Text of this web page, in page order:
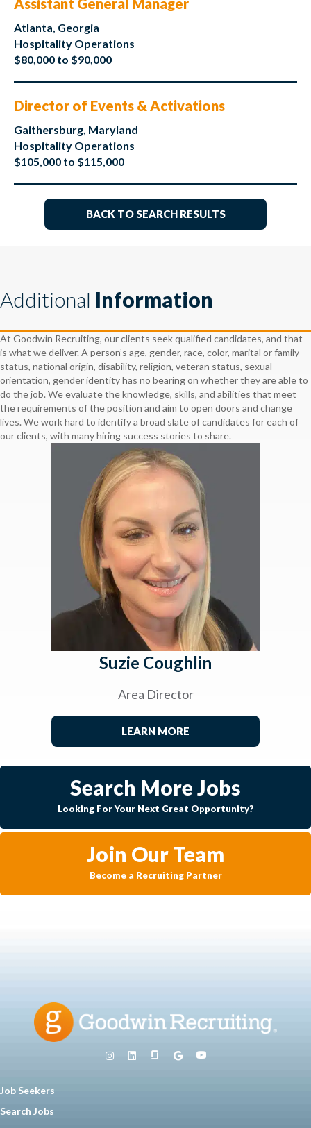
Assistant General Manager
Atlanta, Georgia
Hospitality Operations
$80,000 to $90,000
Director of Events & Activations
Gaithersburg, Maryland
Hospitality Operations
$105,000 to $115,000
BACK TO SEARCH RESULTS
Additional Information
At Goodwin Recruiting, our clients seek qualified candidates, and that
is what we deliver. A person’s age, gender, race, color, marital or family
status, national origin, disability, religion, veteran status, sexual
orientation, gender identity has no bearing on whether they are able to
do the job. We evaluate the knowledge, skills, and abilities that meet
the requirements of the position and aim to open doors and change
lives. We work hard to identify a broad slate of candidates for each of
our clients, with many hiring success stories to share.
Suzie Coughlin
Area Director
LEARN MORE
Search More Jobs
Looking For Your Next Great Opportunity?
Join Our Team
Become a Recruiting Partner
Job Seekers
Search Jobs